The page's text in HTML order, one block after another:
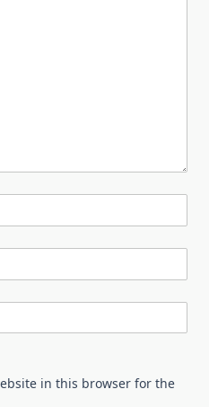
in this browser for the